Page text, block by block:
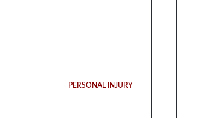
PERSONAL INJURY